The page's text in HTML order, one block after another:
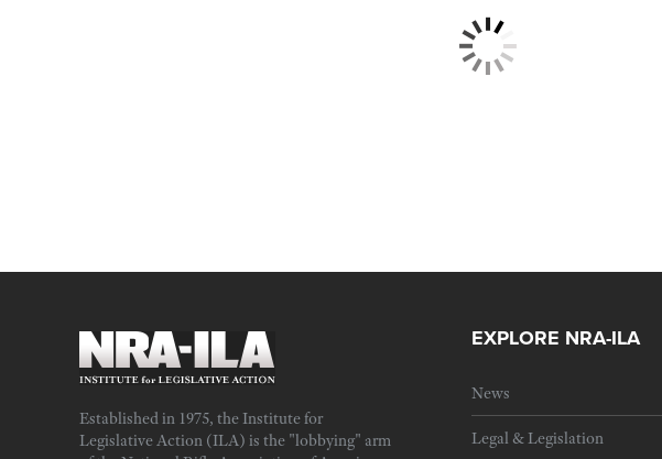
Established in 1975, the Institute for
Legislative Action (ILA) is the "lobbying" arm
EXPLORE NRA-ILA
News
Legal & Legislation